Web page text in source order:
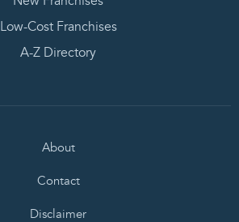
Low-Cost Franchises
A-Z Directory
About
Contact
Disclaimer